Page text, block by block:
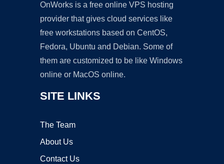
OnWorks is a free online VPS hosting
provider that gives cloud services like
free workstations based on CentOS,
Fedora, Ubuntu and Debian. Some of
them are customized to be like Windows
online or MacOS online.
SITE LINKS
The Team
About Us
Contact Us